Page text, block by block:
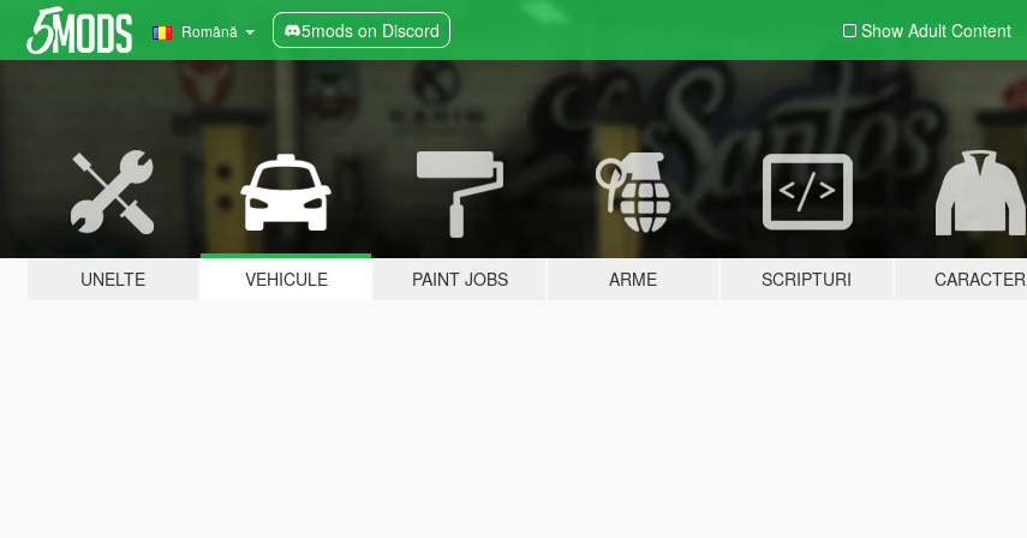
Română 5mods on Discord Show Adult Content
UNELTE VEHICULE PAINT JOBS ARME SCRIPTURI CARACTER